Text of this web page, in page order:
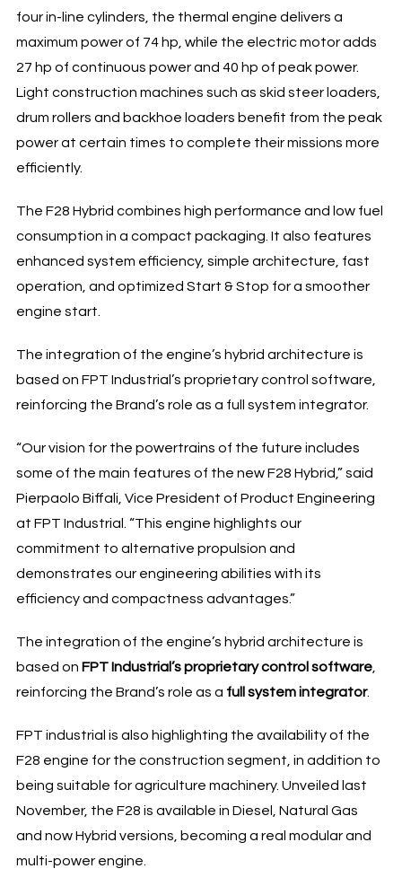
four in-line cylinders, the thermal engine delivers a
maximum power of 74 hp, while the electric motor adds
27 hp of continuous power and 40 hp of peak power.
Light construction machines such as skid steer loaders,
drum rollers and backhoe loaders benefit from the peak
power at certain times to complete their missions more
efficiently.
The F28 Hybrid combines high performance and low fuel
consumption in a compact packaging. It also features
enhanced system efficiency, simple architecture, fast
operation, and optimized Start & Stop for a smoother
engine start.
The integration of the engine’s hybrid architecture is
based on FPT Industrial’s proprietary control software,
reinforcing the Brand’s role as a full system integrator.
“Our vision for the powertrains of the future includes
some of the main features of the new F28 Hybrid,” said
Pierpaolo Biffali, Vice President of Product Engineering
at FPT Industrial. “This engine highlights our
commitment to alternative propulsion and
demonstrates our engineering abilities with its
efficiency and compactness advantages.”
The integration of the engine’s hybrid architecture is
based on FPT Industrial’s proprietary control software,
reinforcing the Brand’s role as a full system integrator.
FPT industrial is also highlighting the availability of the
F28 engine for the construction segment, in addition to
being suitable for agriculture machinery. Unveiled last
November, the F28 is available in Diesel, Natural Gas
and now Hybrid versions, becoming a real modular and
multi-power engine.